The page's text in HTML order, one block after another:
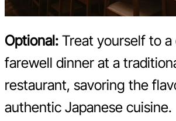
Optional: Treat yourself to a
farewell dinner at a
restaurant, savoring the
authentic Japanese cuisine.